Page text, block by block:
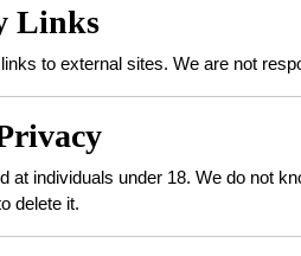
Links
to external sites. We are not
at individuals under 18. We do not
delete it.